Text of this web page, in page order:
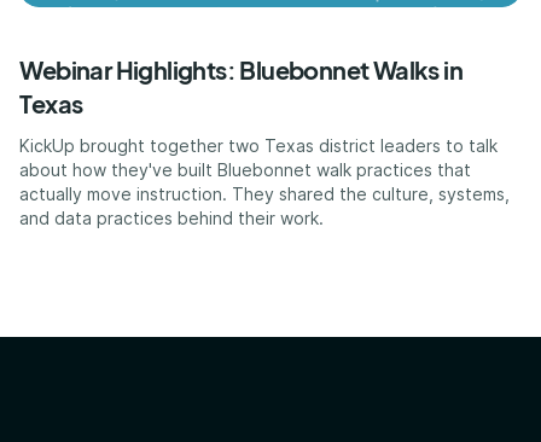
Webinar Highlights: Bluebonnet Walks in
Texas
KickUp brought together two Texas district leaders to talk
about how they've built Bluebonnet walk practices that
actually move instruction. They shared the culture, systems,
and data practices behind their work.